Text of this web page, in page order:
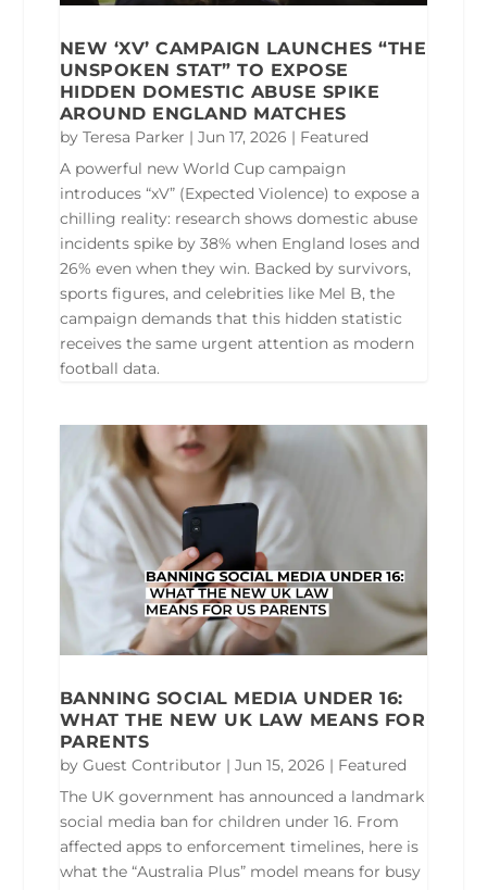
NEW ‘XV’ CAMPAIGN LAUNCHES “THE
UNSPOKEN STAT” TO EXPOSE
HIDDEN DOMESTIC ABUSE SPIKE
AROUND ENGLAND MATCHES
by Teresa Parker | Jun 17, 2026 | Featured
A powerful new World Cup campaign
introduces “xV” (Expected Violence) to expose a
chilling reality: research shows domestic abuse
incidents spike by 38% when England loses and
26% even when they win. Backed by survivors,
sports figures, and celebrities like Mel B, the
campaign demands that this hidden statistic
receives the same urgent attention as modern
football data.
BANNING SOCIAL MEDIA UNDER 16:
WHAT THE NEW UK LAW MEANS FOR
PARENTS
by Guest Contributor | Jun 15, 2026 | Featured
The UK government has announced a landmark
social media ban for children under 16. From
affected apps to enforcement timelines, here is
what the “Australia Plus” model means for busy